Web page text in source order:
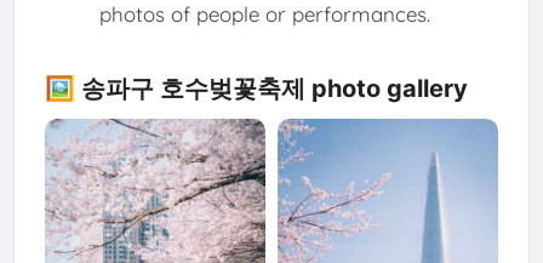
photos of people or performances.
🖼️ 송파구 호수벚꽃축제 photo gallery